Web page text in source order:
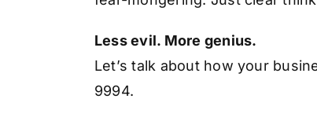
Less evil. More genius.
Let’s talk about how your
9994.